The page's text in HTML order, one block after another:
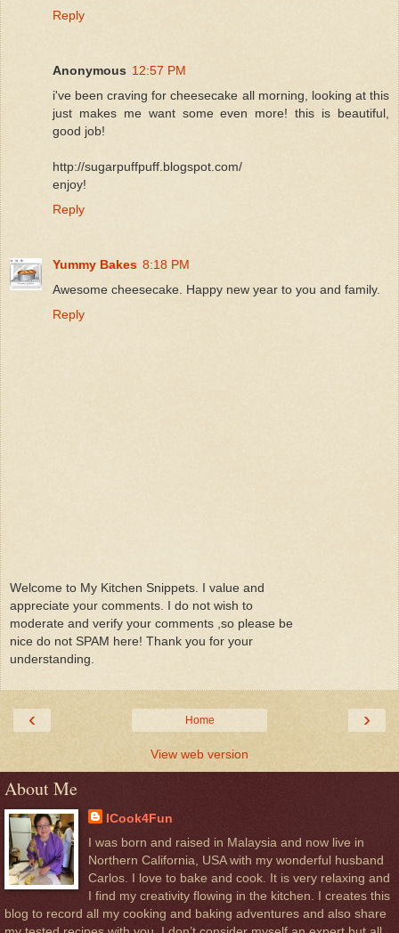
Reply
Anonymous 12:57 PM
i've been craving for cheesecake all morning, looking at this
just makes me want some even more! this is beautiful,
good job!
http://sugarpuffpuff.blogspot.com/
enjoy!
Reply
Yummy Bakes 8:18 PM
Awesome cheesecake. Happy new year to you and family.
Reply
Welcome to My Kitchen Snippets. I value and
appreciate your comments. I do not wish to
moderate and verify your comments ,so please be
nice do not SPAM here! Thank you for your
understanding.
‹ ›
Home
View web version
About Me
ICook4Fun
I was born and raised in Malaysia and now live in
Northern California, USA with my wonderful husband
Carlos. I love to bake and cook. It is very relaxing and
I find my creativity flowing in the kitchen. I creates this
blog to record all my cooking and baking adventures and also share